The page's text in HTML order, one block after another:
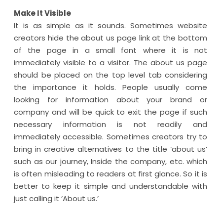
Make It Visible
It is as simple as it sounds. Sometimes website
creators hide the about us page link at the bottom
of the page in a small font where it is not
immediately visible to a visitor. The about us page
should be placed on the top level tab considering
the importance it holds. People usually come
looking for information about your brand or
company and will be quick to exit the page if such
necessary information is not readily and
immediately accessible. Sometimes creators try to
bring in creative alternatives to the title ‘about us’
such as our journey, Inside the company, etc. which
is often misleading to readers at first glance. So it is
better to keep it simple and understandable with
just calling it ‘About us.’